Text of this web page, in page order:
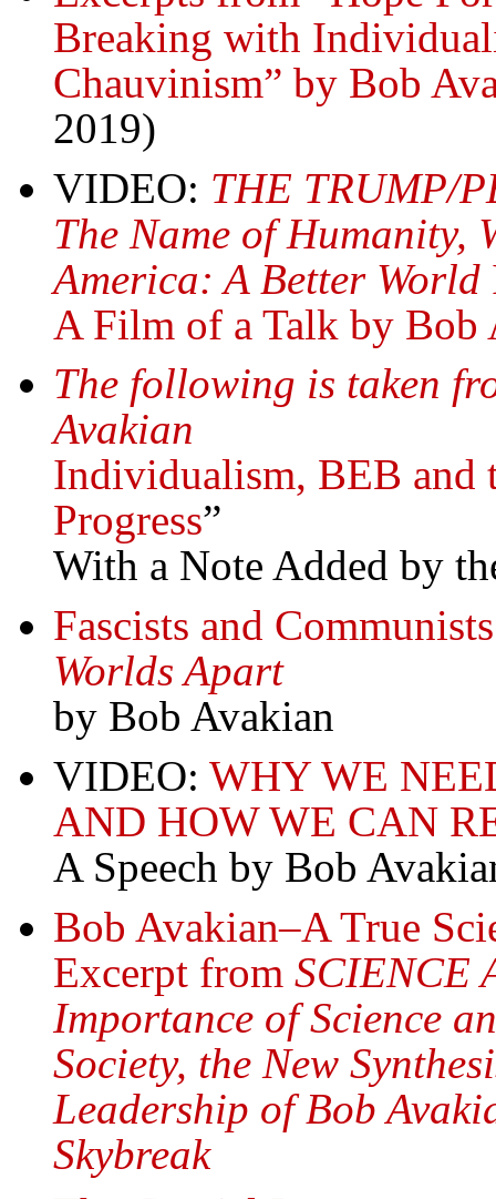
Breaking with
Chauvinism” by Bob
2019)
VIDEO: THE TRUMP/
The Name of Humanity,
America: A Better World
A Film of a Talk by Bob
The following is taken
Avakian
Individualism, BEB and
Progress”
With a Note Added by
Fascists and
Worlds Apart
by Bob Avakian
VIDEO: WHY WE
AND HOW WE CAN
A Speech by Bob
Bob Avakian–A True
Excerpt from SCIENCE
Importance of Science
Society, the New
Leadership of Bob
Skybreak